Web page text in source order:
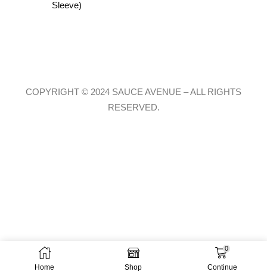
Sleeve)
Home Shop
0
Continue
COPYRIGHT © 2024 SAUCE AVENUE –ALL RIGHTS
RESERVED.